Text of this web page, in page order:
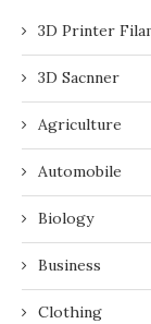
3D Printer
3D Sacnner
Agriculture
Automobile
Biology
Business
Clothing